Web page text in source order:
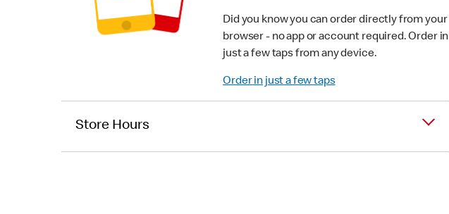
Did you know you can order directly from your
browser - no app or account required. Order in
just a few taps from any device.
Order in just a few taps
Store Hours